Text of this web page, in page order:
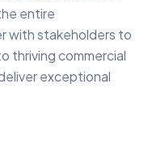
entire
with stakeholders to
thriving commercial
exceptional